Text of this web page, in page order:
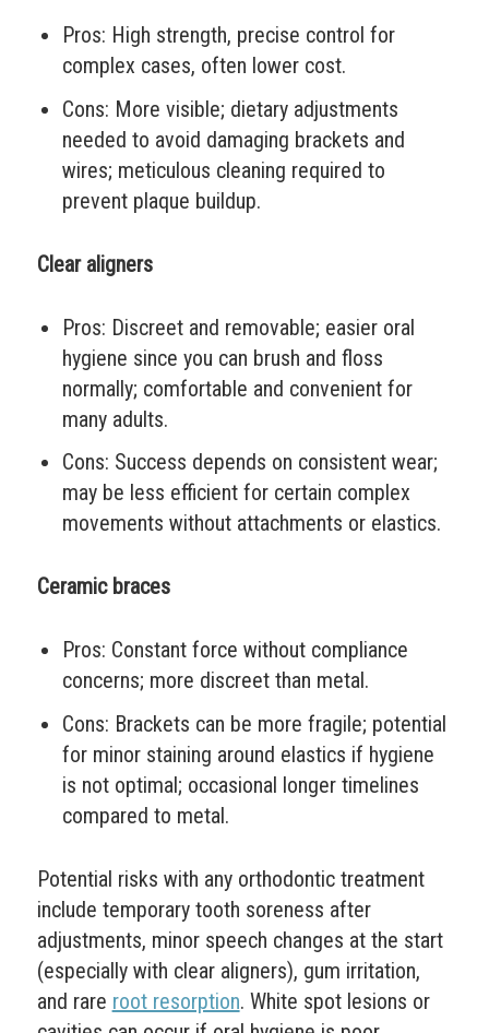
Pros: High strength, precise control for
complex cases, often lower cost.
Cons: More visible; dietary adjustments
needed to avoid damaging brackets and
wires; meticulous cleaning required to
prevent plaque buildup.
Clear aligners
Pros: Discreet and removable; easier oral
hygiene since you can brush and floss
normally; comfortable and convenient for
many adults.
Cons: Success depends on consistent wear;
may be less efficient for certain complex
movements without attachments or elastics.
Ceramic braces
Pros: Constant force without compliance
concerns; more discreet than metal.
Cons: Brackets can be more fragile; potential
for minor staining around elastics if hygiene
is not optimal; occasional longer timelines
compared to metal.
Potential risks with any orthodontic treatment
include temporary tooth soreness after
adjustments, minor speech changes at the start
(especially with clear aligners), gum irritation,
and rare root resorption. White spot lesions or